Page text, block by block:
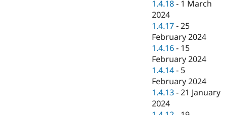
1.4.18 - 1 March
2024
1.4.17 -25
February 2024
1.4.16 - 15
February 2024
1.4.14 - 5
February 2024
1.4.13 -21 January
2024